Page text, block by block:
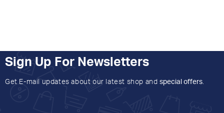
Sign Up For Newsletters
Get E-mail updates about our latest shop and special offers.